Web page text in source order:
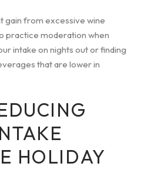
gain from excessive wine
practice moderation when
intake on nights out or finding
that are lower in
HOLIDAY